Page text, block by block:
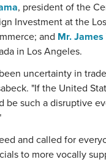
, president of the
Investment at the
and Mr.
in Los Angeles.
uncertainty in
"If the United
be such a disruptive
and called for
to more vocally